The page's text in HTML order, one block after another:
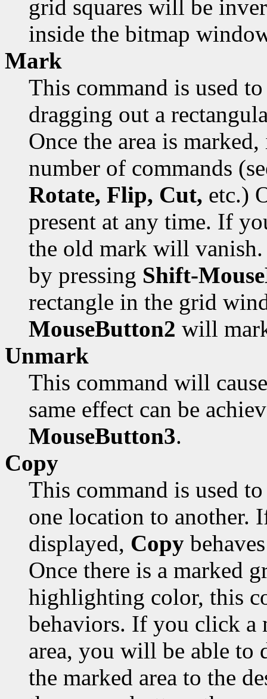
grid squares will be
inside the bitmap
Mark
This command is used
dragging out a
Once the area is
number of commands
Rotate, Flip, Cut, etc.)
present at any time. If
the old mark will vanish.
by pressing Shift-
rectangle in the grid
MouseButton2 will
Unmark
This command will
same effect can be
MouseButton3.
Copy
This command is used
one location to another.
displayed, Copy
Once there is a marked
highlighting color, this
behaviors. If you click a
area, you will be able to
the marked area to the